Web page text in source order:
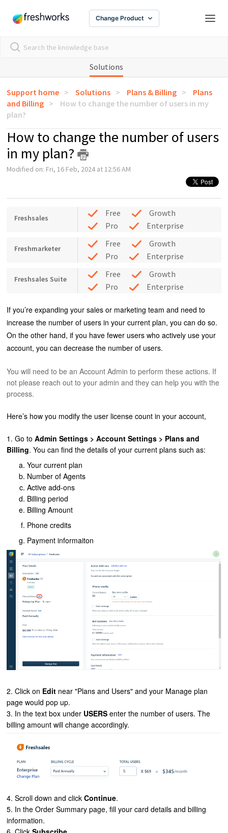
Change Product
Solutions
Support home Solutions Plans & Billing
Plans
and Billing
How to change the number of users in my
plan?
How to change the number of users
in my plan?
Modified on: Fri, 16 Feb, 2024 at 12:56 AM
Freshsales Free
Growth
Pro
Enterprise
Freshmarketer Free
Growth
Pro
Enterprise
Freshsales Suite Free
Growth
Pro
Enterprise
If you’re expanding your sales or marketing team and need to
increase the number of users in your current plan, you can do so.
On the other hand, if you have fewer users who actively use your
account, you can decrease the number of users.
You will need to be an Account Admin to perform these actions. If
not please reach out to your admin and they can help you with the
process.
Here’s how you modify the user license count in your account,
1. Go toAdmin Settings > Account Settings > Plans and
Billing. You can find the details of your current plans such as:
Your current plan
Number of Agents
Active add-ons
Billing period
Billing Amount
Phone credits
Payment informaiton
2. Click on Edit near "Plans and Users" and your Manage plan
page would pop up.
3. In the text box under USERSenter the number of users. The
billing amount will change accordingly.
4. Scroll down and clickContinue.
5. In the Order Summary page, fill your card details and billing
information.